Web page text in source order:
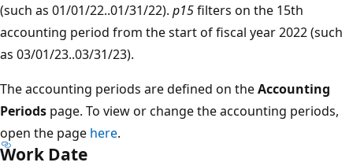
(such as 01/01/22..01/31/22). p15filters on the 15th
accounting period from the start of fiscal year 2022 (such
as 03/01/23..03/31/23).
The accounting periods are defined on theAccounting
Periods page. To view or change the accounting periods,
open the page here.
Work Date